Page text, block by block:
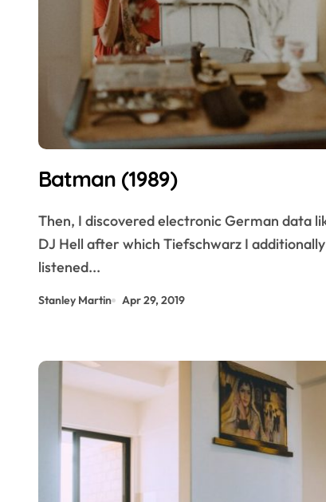
Batman (1989)
Then, I discovered electronic German data like
DJ Hell after which Tiefschwarz I additionally
listened...
Stanley Martin Apr 29, 2019